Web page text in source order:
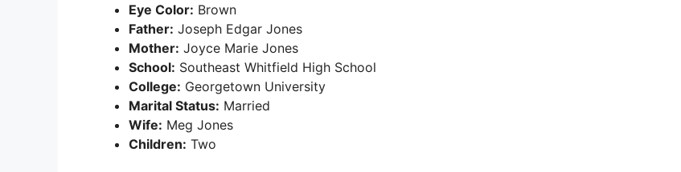
Eye Color: Brown
Father: Joseph Edgar Jones
Mother: Joyce Marie Jones
School: Southeast Whitfield High School
College: Georgetown University
Marital Status: Married
Wife: Meg Jones
Children: Two